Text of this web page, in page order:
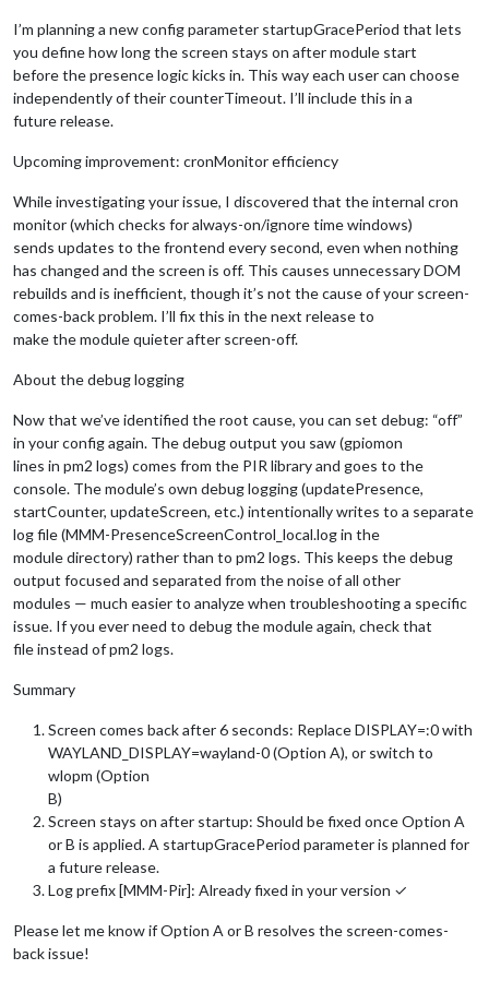
I’m planning a new config parameter startupGracePeriod that lets
you define how long the screen stays on after module start
before the presence logic kicks in. This way each user can choose
independently of their counterTimeout. I’ll include this in a
future release.
Upcoming improvement: cronMonitor efficiency
While investigating your issue, I discovered that the internal cron
monitor (which checks for always-on/ignore time windows)
sends updates to the frontend every second, even when nothing
has changed and the screen is off. This causes unnecessary DOM
rebuilds and is inefficient, though it’s not the cause of your screen-
comes-back problem. I’ll fix this in the next release to
make the module quieter after screen-off.
About the debug logging
Now that we’ve identified the root cause, you can set debug: “off”
in your config again. The debug output you saw (gpiomon
lines in pm2 logs) comes from the PIR library and goes to the
console. The module’s own debug logging (updatePresence,
startCounter, updateScreen, etc.) intentionally writes to a separate
log file (MMM-PresenceScreenControl_local.log in the
module directory) rather than to pm2 logs. This keeps the debug
output focused and separated from the noise of all other
modules — much easier to analyze when troubleshooting a specific
issue. If you ever need to debug the module again, check that
file instead of pm2 logs.
Summary
Screen comes back after 6 seconds: Replace DISPLAY=:0 with
WAYLAND_DISPLAY=wayland-0 (Option A), or switch to
wlopm (Option
B)
Screen stays on after startup: Should be fixed once Option A
or B is applied. A startupGracePeriod parameter is planned for
a future release.
Log prefix [MMM-Pir]: Already fixed in your version ✓
Please let me know if Option A or B resolves the screen-comes-
back issue!